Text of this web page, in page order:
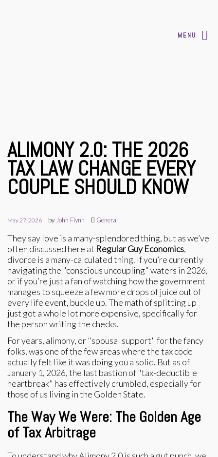
MENU
ALIMONY 2.0: THE 2026
TAX LAW CHANGE EVERY
COUPLE SHOULD KNOW
May 27, 2026 by John Flynn General
They say love is a many-splendored thing, but as we’ve
often discussed here at Regular Guy Economics,
divorce is a many-calculated thing. If you’re currently
navigating the "conscious uncoupling" waters in 2026,
or if you’re just a fan of watching how the government
manages to squeeze a few more drops of juice out of
every life event, buckle up. The math of splitting up
just got a whole lot more expensive, specifically for
the person writing the checks.
For years, alimony, or "spousal support" for the fancy
folks, was one of the few areas where the tax code
actually felt like it was doing you a solid. But as of
January 1, 2026, the last bastion of "tax-deductible
heartbreak" has effectively crumbled, especially for
those of us living in the Golden State.
The Way We Were: The Golden Age
of Tax Arbitrage